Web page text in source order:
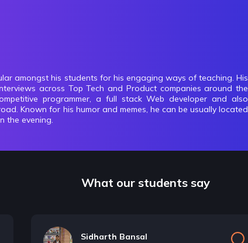
amongst his students for his engaging ways of teaching. His
across Top Tech and Product companies around the
programmer, a full stack Web developer and also
Known for his humor and memes, he can be usually located
the evening.
What our students say
Sidharth Bansal